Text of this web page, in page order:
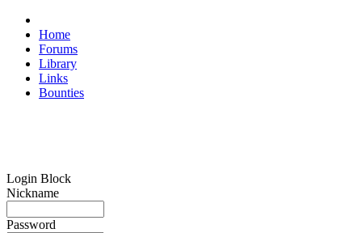
Home
Forums
Library
Links
Bounties
Login Block
Nickname
Password